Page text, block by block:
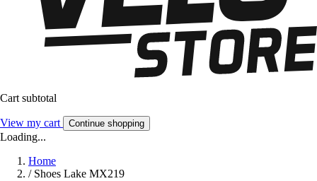
Cart subtotal
View my cart Continue shopping
Loading...
Home
/ Shoes Lake MX219